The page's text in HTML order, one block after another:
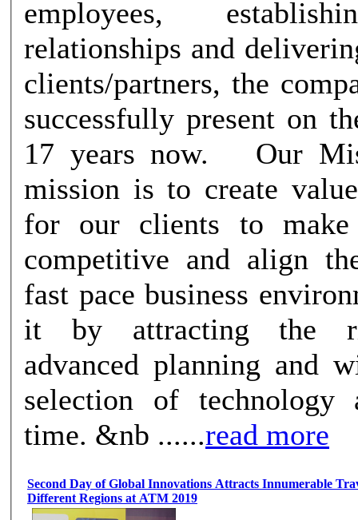
employees,
relationships and
clients/partners, the
successfully present on
17 years now. Our Mission Our
mission is to create
for our clients to make
competitive and align
fast pace business
it by attracting the
advanced planning and
selection of
time. &nb ......read more
Second Day of Global Innovations Attracts Innumerable
Different Regions at ATM 2019